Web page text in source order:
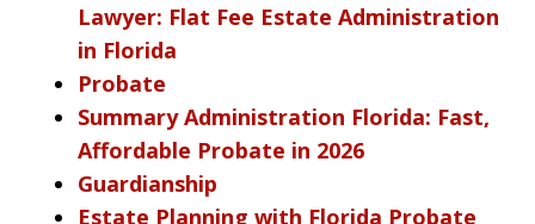
Lawyer: Flat Fee Estate Administration
in Florida
Probate
Summary Administration Florida: Fast,
Affordable Probate in 2026
Guardianship
Estate Planning with Florida Probate